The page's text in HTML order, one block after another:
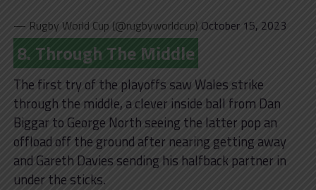
— Rugby World Cup (@rugbyworldcup) October 15, 2023
8. Through The Middle
The first try of the playoffs saw Wales strike
through the middle, a clever inside ball from Dan
Biggar to George North seeing the latter pop an
offload off the ground after nearing getting away
and Gareth Davies sending his halfback partner in
under the sticks.